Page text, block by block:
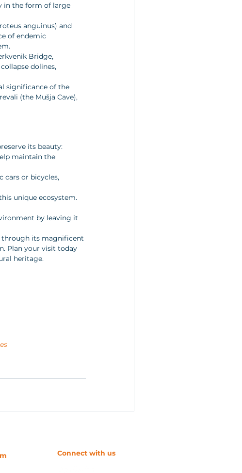
in the form of large
anguinus) and
of endemic
Bridge,
dolines,
significance of the
(the Mušja Cave),
its beauty:
maintain the
cars or bicycles,
unique ecosystem.
by leaving it
through its magnificent
Plan your visit today
heritage.
​Connect with us